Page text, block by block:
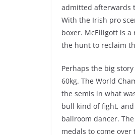
admitted afterwards
With the Irish pro
boxer. McElligott is
the hunt to reclaim
Perhaps the big
60kg. The World
the semis in what
bull kind of fight,
ballroom dancer.
medals to come over